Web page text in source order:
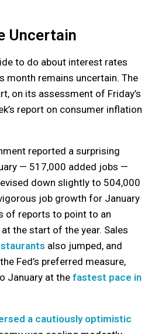
Uncertain
to do about interest rates
month remains uncertain. The
on its assessment of Friday’s
report on consumer inflation
reported a surprising
— 517,000 added jobs —
down slightly to 504,000
job growth for January
of reports to point to an
the start of the year. Sales
also jumped, and
Fed’s preferred measure,
January at the fastest pace in
a cautiously optimistic